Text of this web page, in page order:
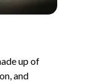
up of
and